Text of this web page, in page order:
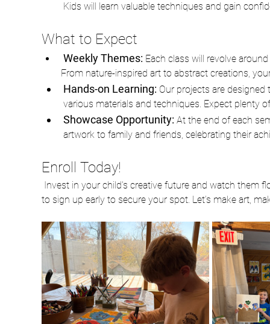
Kids will learn valuable techniques and gain
What to Expect
Weekly Themes: Each class will revolve
From nature-inspired art to abstract creations,
Hands-on Learning: Our projects are
various materials and techniques. Expect plenty
Showcase Opportunity: At the end of each
artwork to family and friends, celebrating their
Enroll Today!
to sign up early to secure your spot. Let’s make art,